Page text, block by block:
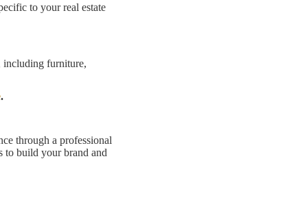
to your real estate
including furniture,
.
through a professional
to build your brand and